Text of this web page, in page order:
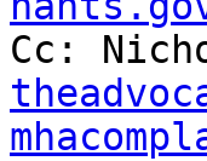
Cc: